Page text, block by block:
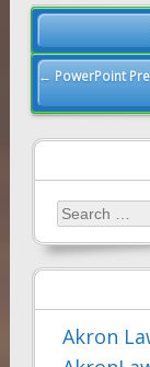
Post
← PowerPoint
Search
for:
Akron